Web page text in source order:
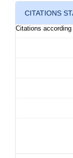
CITATIONS